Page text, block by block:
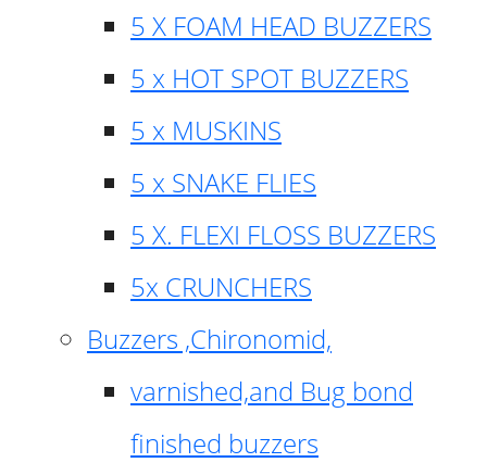
5 X FOAM HEAD BUZZERS
5 x HOT SPOT BUZZERS
5 x MUSKINS
5 x SNAKE FLIES
5 X. FLEXI FLOSS BUZZERS
5x CRUNCHERS
Buzzers ,Chironomid,
varnished,and Bug bond
finished buzzers